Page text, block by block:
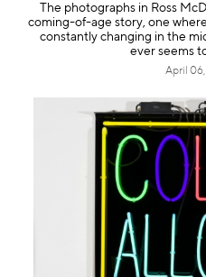
The photographs in Ross
coming-of-age story, one
constantly changing in the
ever seems
April